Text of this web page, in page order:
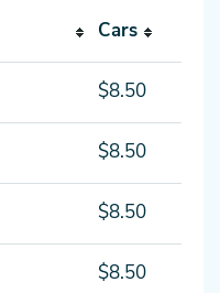
Cars
$8.50
$8.50
$8.50
$8.50